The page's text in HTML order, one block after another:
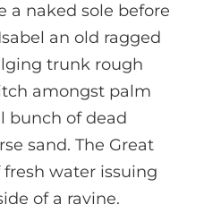
a naked sole before
an old ragged
trunk rough
amongst palm
bunch of dead
sand. The Great
fresh water issuing
of a ravine.